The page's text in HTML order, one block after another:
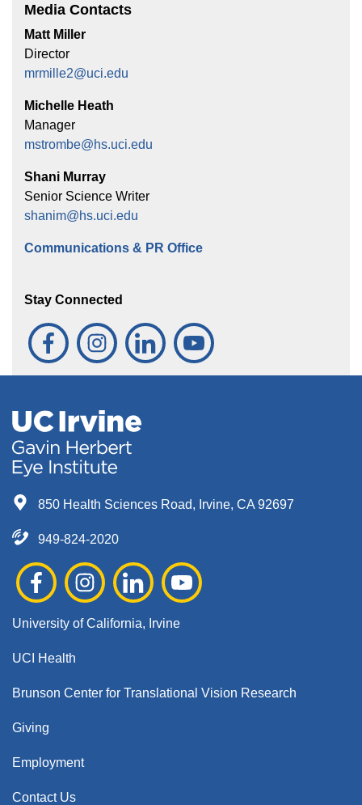
Media Contacts
Matt Miller
Director
mrmille2@uci.edu
Michelle Heath
Manager
mstrombe@hs.uci.edu
Shani Murray
Senior Science Writer
shanim@hs.uci.edu
Communications & PR Office
Stay Connected
850 Health Sciences Road, Irvine, CA 92697
949-824-2020
University of California, Irvine
UCI Health
Brunson Center for Translational Vision Research
Giving
Employment
Contact Us